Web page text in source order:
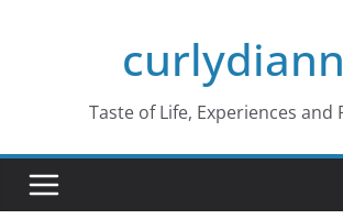
Taste of Life, Experiences and